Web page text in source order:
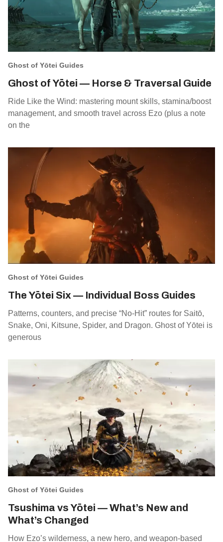
Ghost of Yōtei Guides
Ghost of Yōtei — Horse & Traversal Guide
Ride Like the Wind: mastering mount skills, stamina/boost
management, and smooth travel across Ezo (plus a note
on the
Ghost of Yōtei Guides
The Yōtei Six — Individual Boss Guides
Patterns, counters, and precise “No‑Hit” routes for Saitō,
Snake, Oni, Kitsune, Spider, and Dragon. Ghost of Yōtei is
generous
Ghost of Yōtei Guides
Tsushima vs Yōtei — What’s New and
What’s Changed
How Ezo’s wilderness, a new hero, and weapon‑based